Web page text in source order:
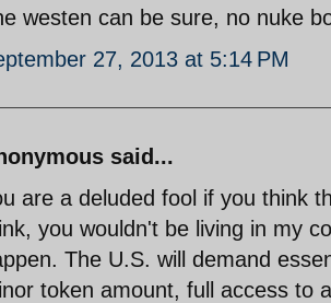
westen can be sure, no nuke
27, 2013 at 5:14 PM
said...
are a deluded fool if you think
you wouldn't be living in my
The U.S. will demand
token amount, full access to